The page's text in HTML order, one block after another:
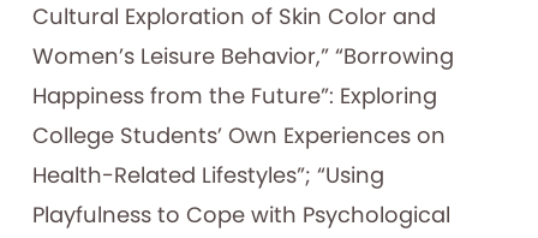
Cultural Exploration of Skin Color and
Women’s Leisure Behavior,” “Borrowing
Happiness from the Future”: Exploring
College Students’ Own Experiences on
Health-Related Lifestyles”; “Using
Playfulness to Cope with Psychological